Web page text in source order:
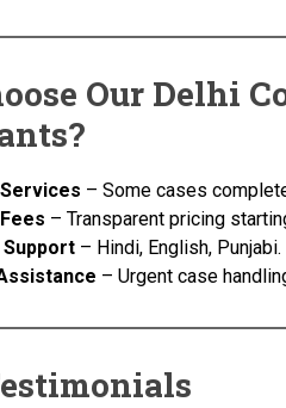
Our Delhi
– Some cases
– Transparent pricing
– Hindi, English, Punjabi.
– Urgent case